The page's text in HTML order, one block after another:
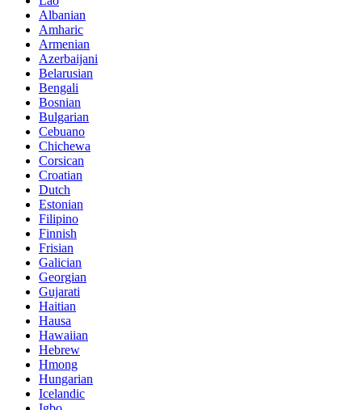
Albanian
Amharic
Armenian
Azerbaijani
Belarusian
Bengali
Bosnian
Bulgarian
Cebuano
Chichewa
Corsican
Croatian
Dutch
Estonian
Filipino
Finnish
Frisian
Galician
Georgian
Gujarati
Haitian
Hausa
Hawaiian
Hebrew
Hmong
Hungarian
Icelandic